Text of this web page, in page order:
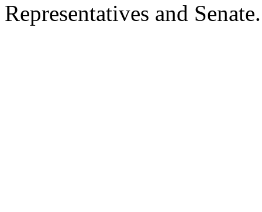
Representatives and Senate.